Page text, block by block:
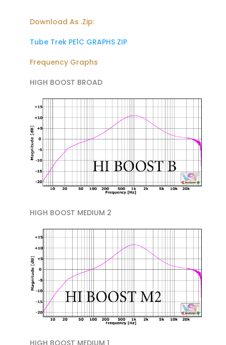
Download As .Zip:
Tube Trek PE1C GRAPHS ZIP
Frequency Graphs
HIGH BOOST BROAD
HIGH BOOST MEDIUM 2
HIGH BOOST MEDIUM 1